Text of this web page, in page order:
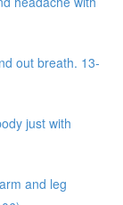
out breath. 13-
just with
and leg